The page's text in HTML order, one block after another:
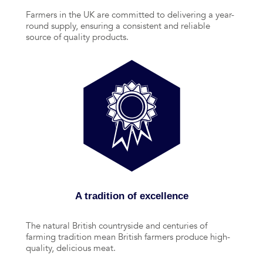
Farmers in the UK are committed to delivering a year-
round supply, ensuring a consistent and reliable
source of quality products.
A tradition of excellence
The natural British countryside and centuries of
farming tradition mean British farmers produce high-
quality, delicious meat.